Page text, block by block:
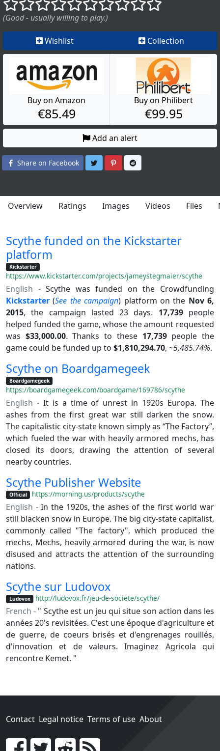
(Good - usually willing to play.)
Wishlist Collection
Buy on Amazon
€85.49
Buy on Philibert
€99.95
Add an alert
Share on Facebook Share on Twitter
Share on Pinterest
Overview Ratings Images Videos Files
Scythe funded on the Kickstarter
platform
Kickstarter
https://www.kickstarter.com/projects/jameystegmaier/scythe
English -Scythe was funded on the Crowdfunding
Kickstarter (See the campaign) platform on the Nov 6,
2015, the campaign lasted 23 days. 17,739people
helped funded the game, whose the amount requested
was $33,000.00. Thanks to these 17,739people the
game could be funded up to $1,810,294.70, ~5,485.74%.
Scythe on Boardgamegeek
Boardgamegeek
https://boardgamegeek.com/boardgame/169786/scythe
English -It is a time of unrest in 1920s Europa. The
ashes from the first great war still darken the snow.
The capitalistic city-state known simply as “The Factory”,
which fueled the war with heavily armored mechs, has
closed its doors, drawing the attention of several
nearby countries.
Scythe Publisher Website
Official https://morning.us/products/scythe
English -In the 1920s, the ashes of the first world war
still blacken snow in Europe. The big city-state capitalist,
commonly called "The factory", which produced the
mechs, Mechs, heavily armored during the war, is now
disused and attracts the attention of the surrounding
nations.
Scythe sur Ludovox
Ludovox http://ludovox.fr/jeu-de-societe/scythe/
French - " Scythe est un jeu qui situe son action dans les
années 20's revisitées. C'est une époque d'agriculture et
de guerre, de coeurs brisés et d'engrenages rouillés,
d'innovation et de valeurs. Imaginez Agricola qui
rencontre Kemet. "
Contact Legal notice Terms of use About